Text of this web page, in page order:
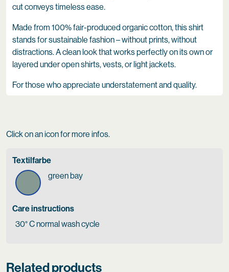
cut conveys timeless ease.
Made from 100% fair-produced organic cotton, this shirt
stands for sustainable fashion – without prints, without
distractions. A clean look that works perfectly on its own or
layered under open shirts, vests, or light jackets.
For those who appreciate understatement and quality.
Click on an icon for more infos.
Textilfarbe
green bay
Care instructions
30° C normal wash cycle
Related products